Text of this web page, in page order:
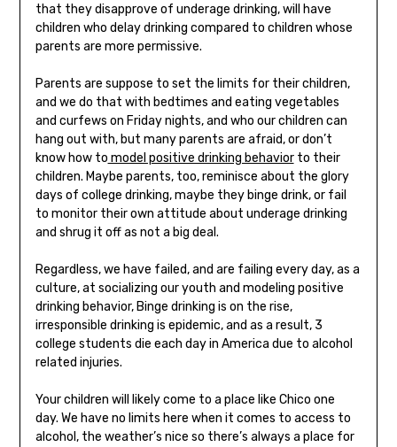
that they disapprove of underage drinking, will have
children who delay drinking compared to children whose
parents are more permissive.
Parents are suppose to set the limits for their children,
and we do that with bedtimes and eating vegetables
and curfews on Friday nights, and who our children can
hang out with, but many parents are afraid, or don’t
know how to model positive drinking behaviorto their
children. Maybe parents, too, reminisce about the glory
days of college drinking, maybe they binge drink, or fail
to monitor their own attitude about underage drinking
and shrug it off as not a big deal.
Regardless, we have failed, and are failing every day, as a
culture, at socializing our youth and modeling positive
drinking behavior, Binge drinking is on the rise,
irresponsible drinking is epidemic, and as a result, 3
college students die each day in America due to alcohol
related injuries.
Your children will likely come to a place like Chico one
day. We have no limits here when it comes to access to
alcohol, the weather’s nice so there’s always a place for